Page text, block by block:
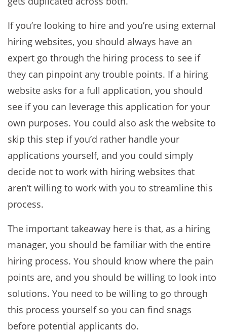
If you’re looking to hire and you’re using external
hiring websites, you should always have an
expert go through the hiring process to see if
they can pinpoint any trouble points. If a hiring
website asks for a full application, you should
see if you can leverage this application for your
own purposes. You could also ask the website to
skip this step if you’d rather handle your
applications yourself, and you could simply
decide not to work with hiring websites that
aren’t willing to work with you to streamline this
process.
The important takeaway here is that, as a hiring
manager, you should be familiar with the entire
hiring process. You should know where the pain
points are, and you should be willing to look into
solutions. You need to be willing to go through
this process yourself so you can find snags
before potential applicants do.